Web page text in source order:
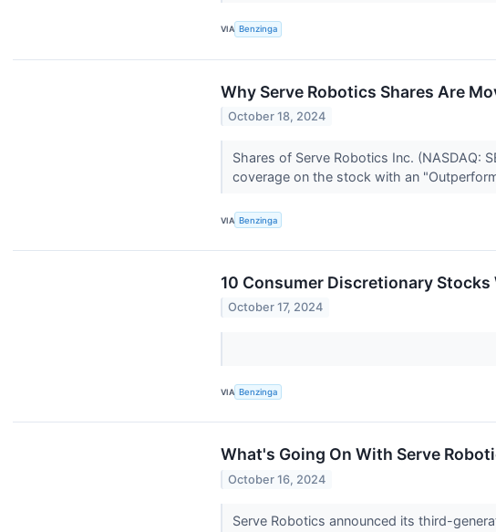
VIA Benzinga
Why Serve Robotics Shares Are
October 18, 2024
Shares of Serve Robotics Inc. (NASDAQ:
coverage on the stock with an
VIA Benzinga
10 Consumer Discretionary
October 17, 2024
VIA Benzinga
What's Going On With Serve
October 16, 2024
Serve Robotics announced its third-